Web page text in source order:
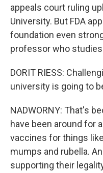
appeals court ruling
University. But FDA
foundation even
professor who
DORIT RIESS:
university is going to
NADWORNY: That's
have been around for
vaccines for things
mumps and rubella.
supporting their